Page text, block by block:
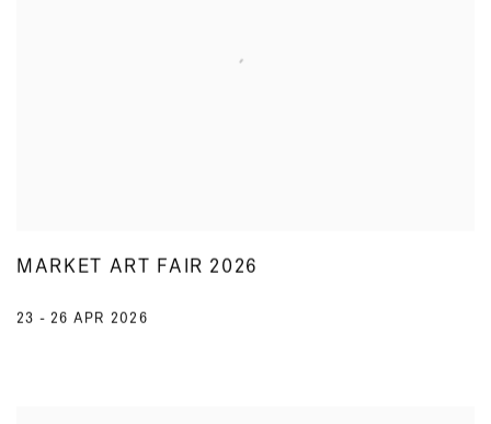
MARKET ART FAIR 2026
23 - 26 APR 2026